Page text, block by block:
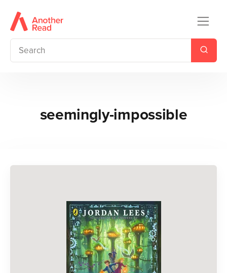
seemingly-impossible